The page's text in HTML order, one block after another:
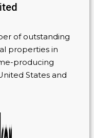
of outstanding
properties in
producing
States and